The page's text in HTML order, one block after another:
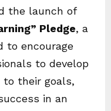
the launch of
Pledge, a
to encourage
to develop
to their goals,
in an